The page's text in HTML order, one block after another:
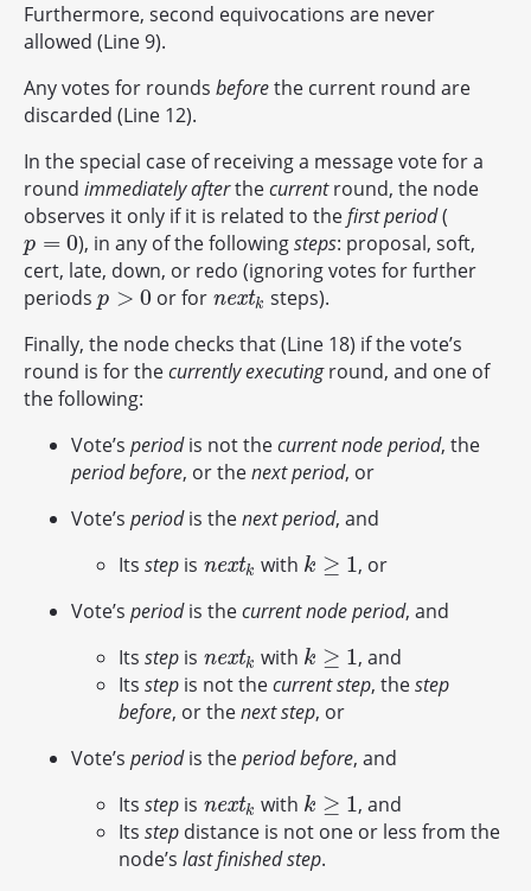
Furthermore, second equivocations are never
allowed (Line 9).
Any votes for rounds beforethe current round are
discarded (Line 12).
In the special case of receiving a message vote for a
round immediately afterthecurrentround, the node
observes it only if it is related to thefirst period(
p = 0
p =0 ), in any of the followingsteps: proposal, soft,
cert, late, down, or redo (ignoring votes for further
periods p > 0
p >0 or for nextk
nextk steps).
Finally, the node checks that (Line 18) if the vote’s
round is for thecurrently executinground, and one of
the following:
Vote’s periodis not thecurrent node period, the
period before, or thenext period, or
Vote’s periodis thenext period, and
Its step is nextk
nextk with k ≥ 1
k≥1
, or
Vote’s periodis thecurrent node period, and
Its step is nextk
nextk with k ≥ 1
k≥1
, and
Its step is not thecurrent step, thestep
before, or thenext step, or
Vote’s periodis theperiod before, and
Its step is nextk
nextk with k ≥ 1
k≥1
, and
Its step distance is not one or less from the
node’s last finished step.